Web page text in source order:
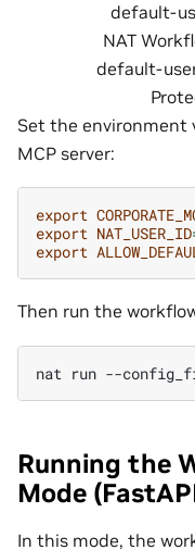
default-
NAT
default-
Set the environment
MCP server:
export
export NAT_USER_ID
export
Then run the
nat run --
Running the
Mode
In this mode, the